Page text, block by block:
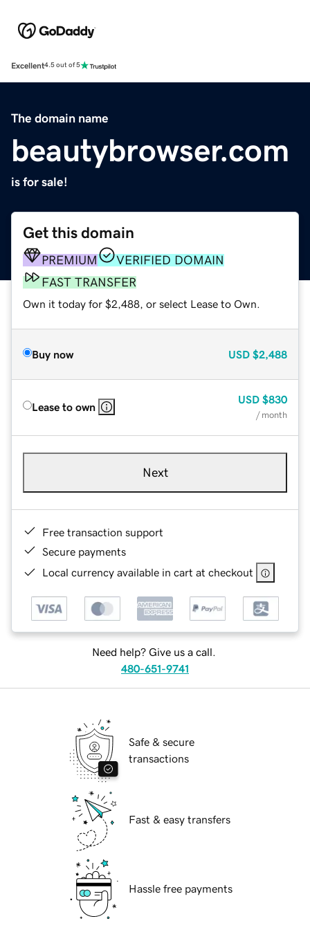
Excellent4.5 out of 5
The domain name
beautybrowser.com
is for sale!
Get this domain
PREMIUM
VERIFIED DOMAIN
FAST TRANSFER
Own it today for $2,488, or select Lease to Own.
Buy now USD $2,488
Lease to own
USD $830
/ month
Next
Free transaction support
Secure payments
Local currency available in cart at checkout
Need help? Give us a call.
480-651-9741
Safe & secure
transactions
Fast & easy transfers
Hassle free payments